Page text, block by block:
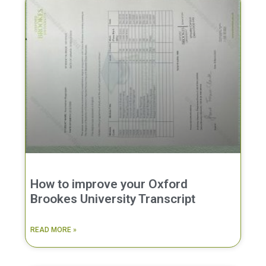
How to improve your Oxford
Brookes University Transcript
READ MORE »